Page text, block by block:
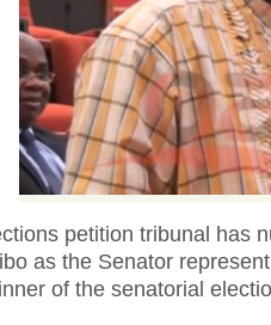
petition tribunal has
as the Senator
of the senatorial